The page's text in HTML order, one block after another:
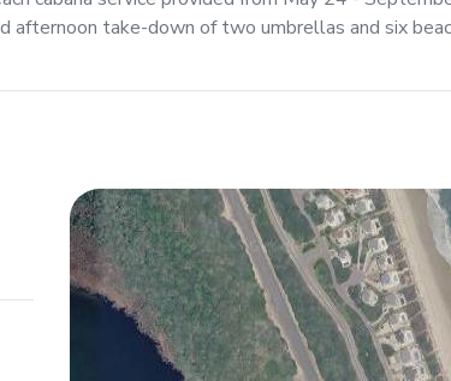
afternoon take-down of two umbrellas and six